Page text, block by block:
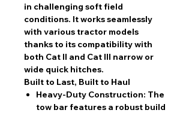
in challenging soft field
conditions. It works seamlessly
with various tractor models
thanks to its compatibility with
both Cat II and Cat III narrow or
wide quick hitches.
Built to Last, Built to Haul
Heavy-Duty Construction: The
tow bar features a robust build